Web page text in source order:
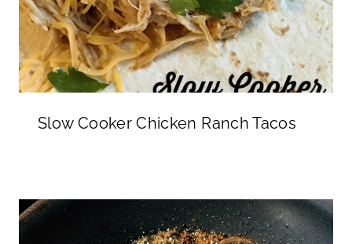
Slow Cooker Chicken Ranch Tacos